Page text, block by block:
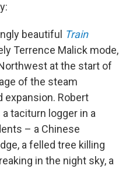
beautiful Train
Terrence Malick mode,
at the start of
of the steam
expansion. Robert
taciturn logger in a
– a Chinese
a felled tree killing
in the night sky, a